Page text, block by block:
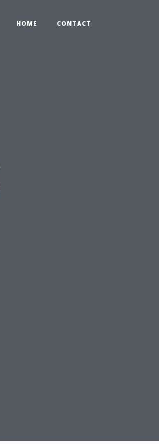
HOME CONTACT